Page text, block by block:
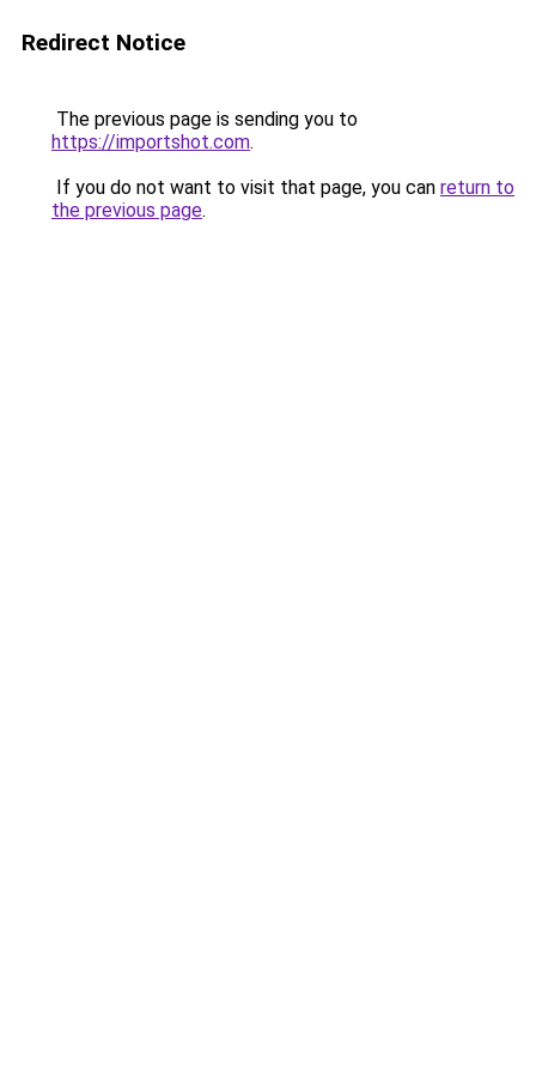
Redirect Notice
The previous page is sending you to
https://importshot.com.
If you do not want to visit that page, you can return to
the previous page.